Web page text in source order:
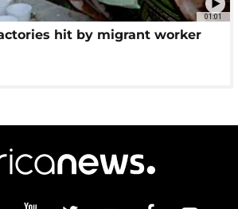
01:01
hit by migrant worker